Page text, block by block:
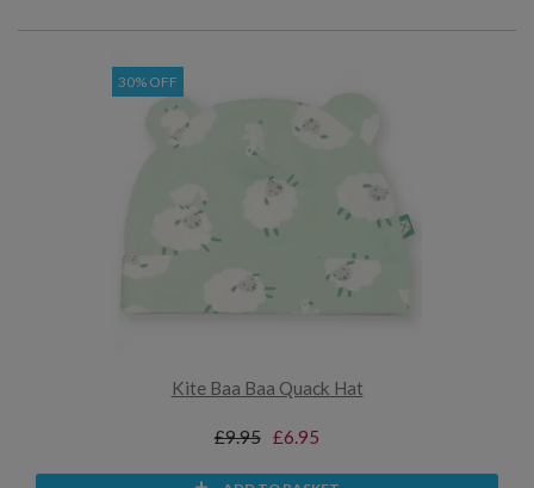
30% OFF
Kite Baa Baa Quack Hat
£9.95 £6.95